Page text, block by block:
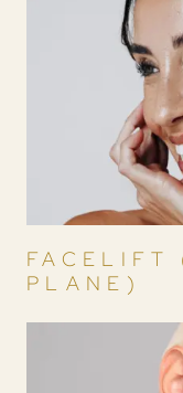
FACELIFT
PLANE)